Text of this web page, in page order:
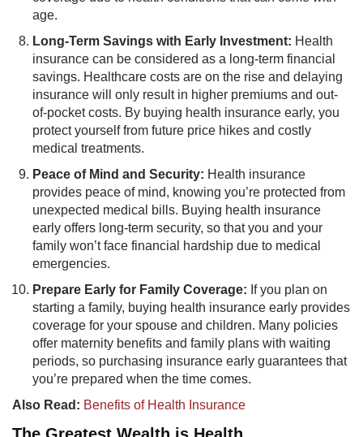
age.
Long-Term Savings with Early Investment: ​Health
insurance can be considered as a long-term financial
savings. Healthcare costs are on the rise and delaying
insurance will only result in higher premiums and out-
of-pocket costs. By buying health insurance early, you
protect yourself from future price hikes and costly
medical treatments.
Peace of Mind and Security: ​Health insurance
provides peace of mind, knowing you’re protected from
unexpected medical bills. Buying health insurance
early offers long-term security, so that you and your
family won’t face financial hardship due to medical
emergencies.
Prepare Early for Family Coverage: If you plan on
starting a family, buying health insurance early provides
coverage for your spouse and children. Many policies
offer maternity benefits and family plans with waiting
periods, so purchasing insurance early guarantees that
you’re prepared when the time comes.​
Also Read: Benefits of Health Insurance